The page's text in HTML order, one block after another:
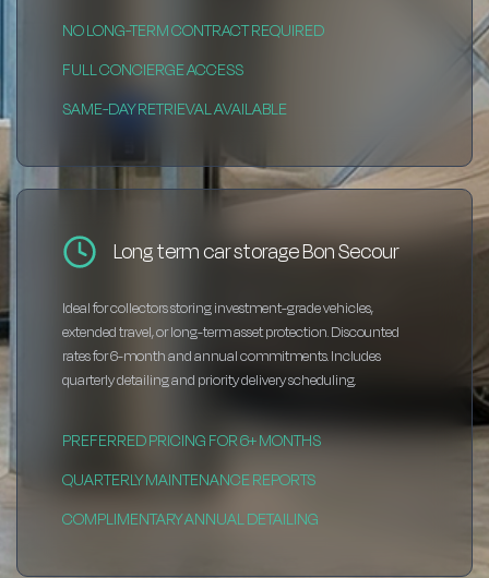
NO LONG-TERM CONTRACT REQUIRED
FULL CONCIERGE ACCESS
SAME-DAY RETRIEVAL AVAILABLE
Long term car storage Bon Secour
Ideal for collectors storing investment-grade vehicles,
extended travel, or long-term asset protection. Discounted
rates for 6-month and annual commitments. Includes
quarterly detailing and priority delivery scheduling.
PREFERRED PRICING FOR 6+ MONTHS
QUARTERLY MAINTENANCE REPORTS
COMPLIMENTARY ANNUAL DETAILING